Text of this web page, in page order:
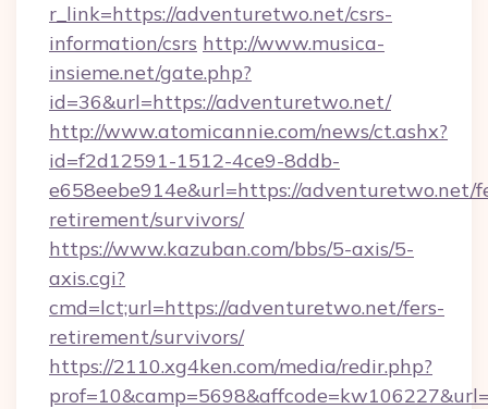
r_link=https://adventuretwo.net/csrs-
information/csrs http://www.musica-
insieme.net/gate.php?
id=36&url=https://adventuretwo.net/
http://www.atomicannie.com/news/ct.ashx?
id=f2d12591-1512-4ce9-8ddb-
e658eebe914e&url=https://adventuretwo.net/
retirement/survivors/
https://www.kazuban.com/bbs/5-axis/5-
axis.cgi?
cmd=lct;url=https://adventuretwo.net/fers-
retirement/survivors/
https://2110.xg4ken.com/media/redir.php?